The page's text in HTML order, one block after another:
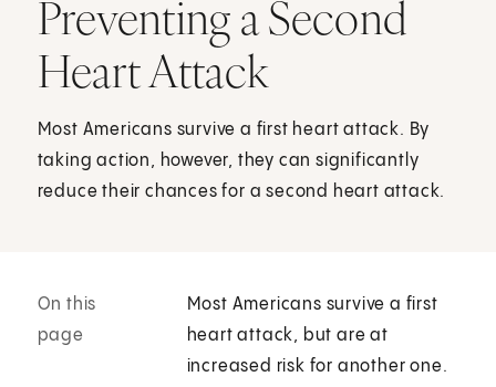
Preventing a Second
Heart Attack
Most Americans survive a first heart attack. By
taking action, however, they can significantly
reduce their chances for a second heart attack.
On this
page
Most Americans survive a first
heart attack, but are at
increased risk for another one.